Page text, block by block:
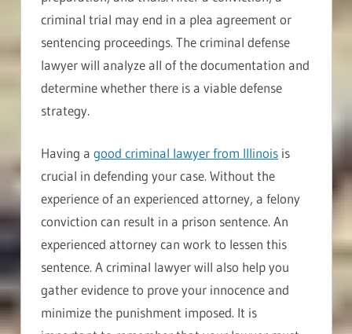
criminal trial may end in a plea agreement or
sentencing proceedings. The criminal defense
lawyer will analyze all of the documentation and
determine whether there is a viable defense
strategy.
Having a good criminal lawyer from Illinois is
crucial in defending your case. Without the
experience of an experienced attorney, a felony
conviction can result in a prison sentence. An
experienced attorney can work to lessen this
sentence. A criminal lawyer will also help you
gather evidence to prove your innocence and
minimize the punishment imposed. It is